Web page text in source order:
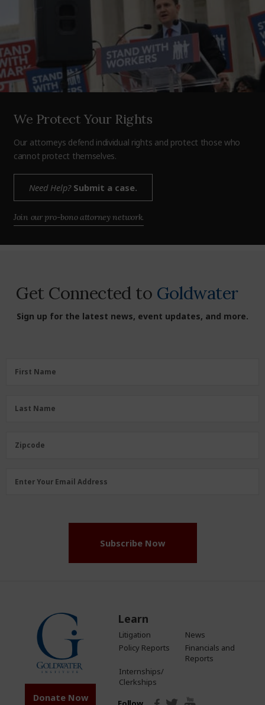
We Protect Your Rights
Our attorneys defend individual rights and protect those who
cannot protect themselves.
Need Help?Submit a case.
Join our pro-bono attorney network.
Get Connected to Goldwater
Sign up for the latest news, event updates, and more.
FirstFirst Name
LastLast Name
Zipcode
Zipcode
Email
Enter Your Email Address
Subscribe Now
Donate Now
Learn
Litigation
News
Policy Reports
Financials and
Reports
Internships/
Clerkships